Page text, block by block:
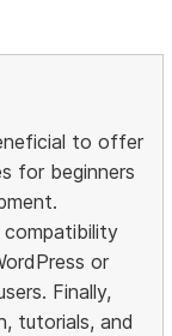
to offer
for beginners
or
Finally,
tutorials, and